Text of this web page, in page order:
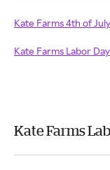
Kate Farms 4th of July
Kate Farms Labor Day
Kate Farms